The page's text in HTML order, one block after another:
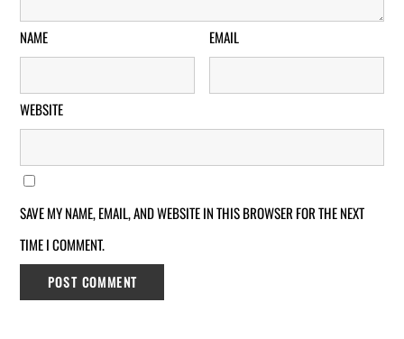
NAME EMAIL
WEBSITE
SAVE MY NAME, EMAIL, AND WEBSITE IN THIS BROWSER FOR THE NEXT
TIME I COMMENT.